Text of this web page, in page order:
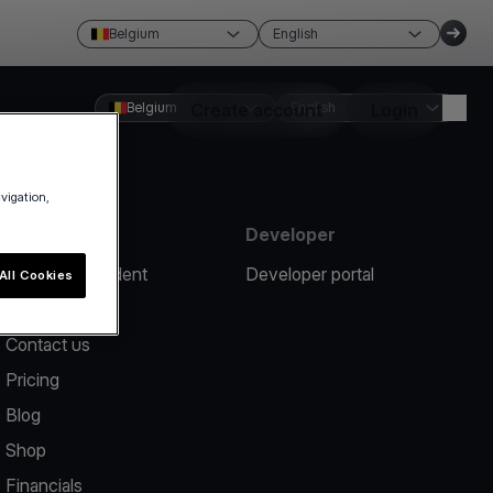
Belgium English
Create account
Belgium English
Report an incident
Contact us
Pricing
Blog
Shop
Financials
Developer
Developer portal
Cookies